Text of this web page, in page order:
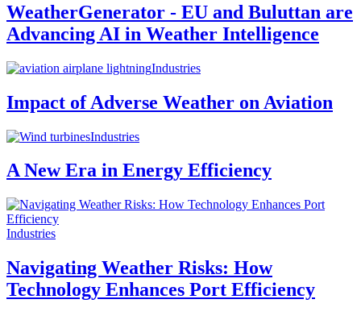
WeatherGenerator - EU and Buluttan are
Advancing AI in Weather Intelligence
Industries
Impact of Adverse Weather on Aviation
Industries
A New Era in Energy Efficiency
Industries
Navigating Weather Risks: How
Technology Enhances Port Efficiency